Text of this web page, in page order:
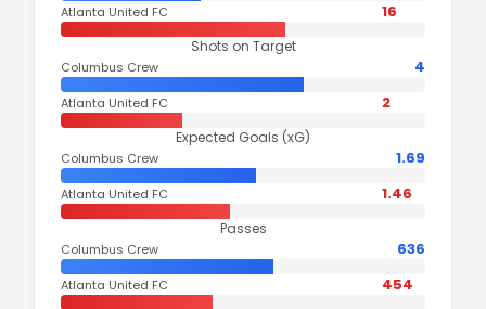
Atlanta United FC 16
Shots on Target
Columbus Crew 4
Atlanta United FC 2
Expected Goals (xG)
Columbus Crew 1.69
Atlanta United FC 1.46
Passes
Columbus Crew 636
Atlanta United FC 454